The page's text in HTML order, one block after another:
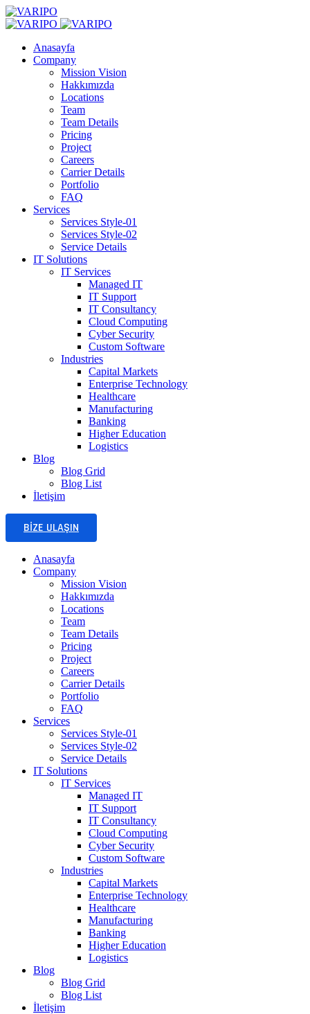
Anasayfa
Company
Mission Vision
Hakkımızda
Locations
Team
Team Details
Pricing
Project
Careers
Carrier Details
Portfolio
FAQ
Services
Services Style-01
Services Style-02
Service Details
IT Solutions
IT Services
Managed IT
IT Support
IT Consultancy
Cloud Computing
Cyber Security
Custom Software
Industries
Capital Markets
Enterprise Technology
Healthcare
Manufacturing
Banking
Higher Education
Logistics
Blog
Blog Grid
Blog List
İletişim
BIZE ULAŞIN
Anasayfa
Company
Mission Vision
Hakkımızda
Locations
Team
Team Details
Pricing
Project
Careers
Carrier Details
Portfolio
FAQ
Services
Services Style-01
Services Style-02
Service Details
IT Solutions
IT Services
Managed IT
IT Support
IT Consultancy
Cloud Computing
Cyber Security
Custom Software
Industries
Capital Markets
Enterprise Technology
Healthcare
Manufacturing
Banking
Higher Education
Logistics
Blog
Blog Grid
Blog List
İletişim